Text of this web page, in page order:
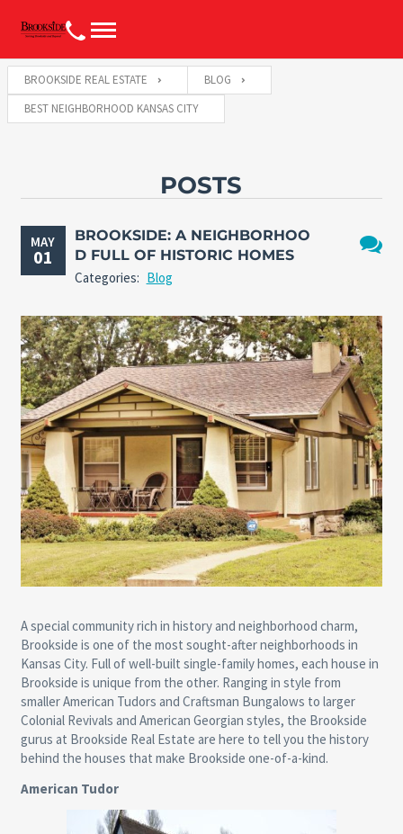
BROOKSIDE REAL ESTATE
BLOG
BEST NEIGHBORHOOD KANSAS CITY
POSTS
MAY
01
BROOKSIDE: A NEIGHBORHOO
D FULL OF HISTORIC HOMES
Categories: Blog
A special community rich in history and neighborhood charm,
Brookside is one of the most sought-after neighborhoods in
Kansas City. Full of well-built single-family homes, each house in
Brookside is unique from the other. Ranging in style from
smaller American Tudors and Craftsman Bungalows to larger
Colonial Revivals and American Georgian styles, the Brookside
gurus at Brookside Real Estate are here to tell you the history
behind the houses that make Brookside one-of-a-kind.
American Tudor